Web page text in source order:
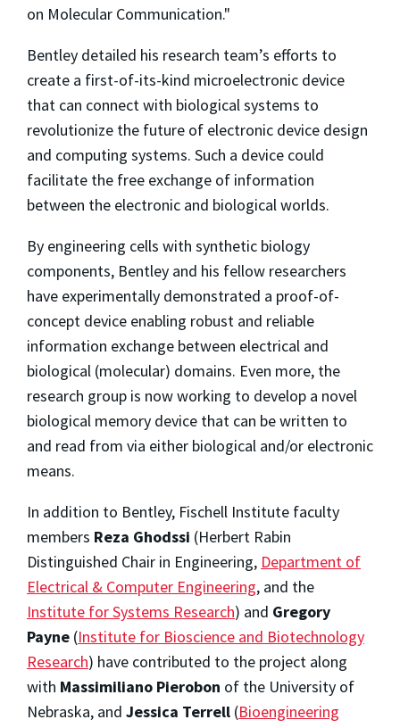
on Molecular Communication."
Bentley detailed his research team’s efforts to
create a first-of-its-kind microelectronic device
that can connect with biological systems to
revolutionize the future of electronic device design
and computing systems. Such a device could
facilitate the free exchange of information
between the electronic and biological worlds.
By engineering cells with synthetic biology
components, Bentley and his fellow researchers
have experimentally demonstrated a proof-of-
concept device enabling robust and reliable
information exchange between electrical and
biological (molecular) domains. Even more, the
research group is now working to develop a novel
biological memory device that can be written to
and read from via either biological and/or electronic
means.
In addition to Bentley, Fischell Institute faculty
members Reza Ghodssi (Herbert Rabin
Distinguished Chair in Engineering, Department of
Electrical & Computer Engineering, and the
Institute for Systems Research) and Gregory
Payne (Institute for Bioscience and Biotechnology
Research) have contributed to the project along
with Massimiliano Pierobon of the University of
Nebraska, and Jessica Terrell (Bioengineering